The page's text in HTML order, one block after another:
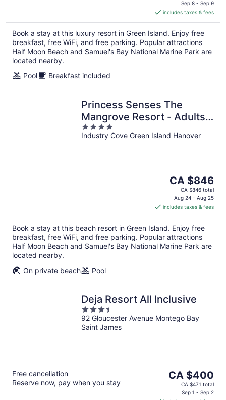
CA $625
per
night
Sep 8 - Sep 9
includes taxes & fees
Book a stay at this luxury resort in Green Island. Enjoy free
breakfast, free WiFi, and free parking. Popular attractions
Half Moon Beach and Samuel's Bay National Marine Park are
located nearby.
Pool
Breakfast included
Princess Senses The
Mangrove Resort - Adults
Only
4
out
Industry Cove Green Island Hanover
The
price
is
CA $846
per
night
CA $846
CA $846 total
Aug 24 - Aug 25
includes taxes & fees
Book a stay at this beach resort in Green Island. Enjoy free
breakfast, free WiFi, and free parking. Popular attractions
Half Moon Beach and Samuel's Bay National Marine Park are
located nearby.
On private beach
Pool
Deja Resort All Inclusive
3.5
out
of
92 Gloucester Avenue Montego Bay
Saint James
Free cancellation
Reserve now, pay when you stay
The
price
CA $400
CA $471 total
Sep 1 - Sep 2